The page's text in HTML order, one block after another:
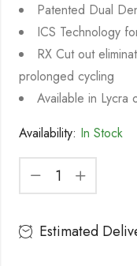
Patented Dual
ICS Technology
RX Cut out
prolonged cycling
Available in
Availability: In Stock
Estimated